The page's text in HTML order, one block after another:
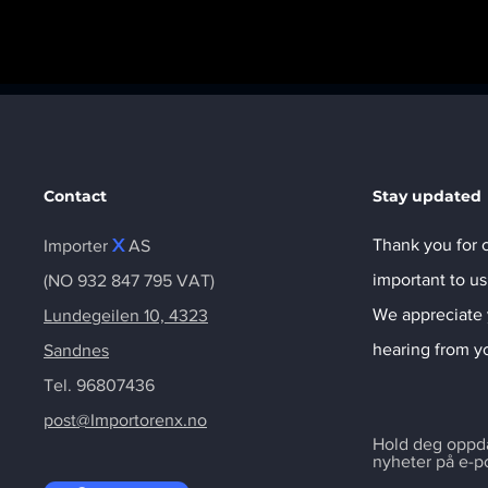
Contact
Importer X AS
(NO 932 847 795 VAT)
Lundegeilen 10, 4323
Sandnes
Tel. 96807436
post@Importorenx.no
Stay updated
Thank you for
important to
We
hearing from
Hold deg
nyheter på e-